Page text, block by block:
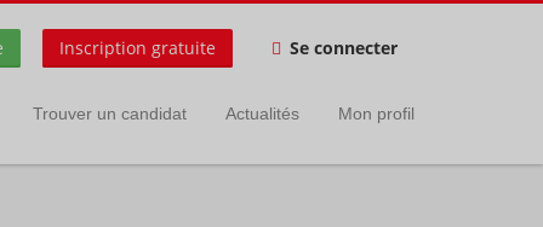
Trouver un candidat Actualités Mon profil
Inscription gratuite Se connecter